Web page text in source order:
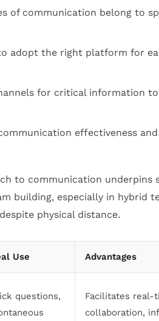
of communication belong to
adopt the right platform for
for critical information
effectiveness
to communication underpins
building, especially in hybrid
physical distance.
Use Advantages
questions,
Facilitates real-
collaboration,